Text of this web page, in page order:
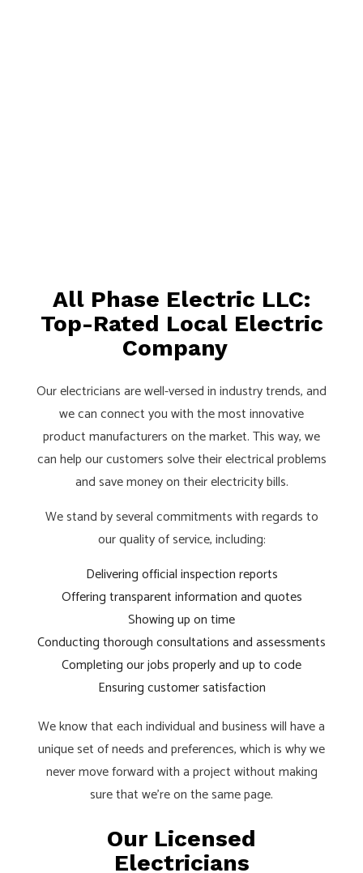
All Phase Electric LLC:
Top-Rated Local Electric
Company
Our electricians are well-versed in industry trends, and
we can connect you with the most innovative
product manufacturers on the market. This way, we
can help our customers solve their electrical problems
and save money on their electricity bills.
We stand by several commitments with regards to
our quality of service, including:
Delivering official inspection reports
Offering transparent information and quotes
Showing up on time
Conducting thorough consultations and assessments
Completing our jobs properly and up to code
Ensuring customer satisfaction
We know that each individual and business will have a
unique set of needs and preferences, which is why we
never move forward with a project without making
sure that we’re on the same page.
Our Licensed
Electricians